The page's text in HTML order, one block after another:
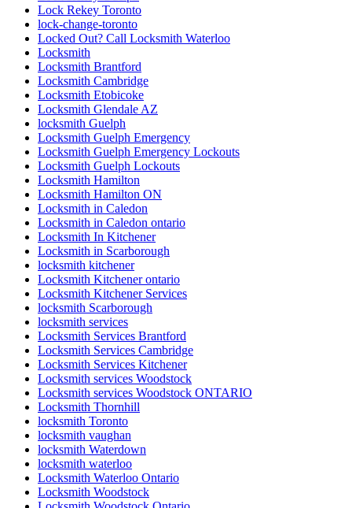
Lock Rekey Toronto
lock-change-toronto
Locked Out? Call Locksmith Waterloo
Locksmith
Locksmith Brantford
Locksmith Cambridge
Locksmith Etobicoke
Locksmith Glendale AZ
locksmith Guelph
Locksmith Guelph Emergency
Locksmith Guelph Emergency Lockouts
Locksmith Guelph Lockouts
Locksmith Hamilton
Locksmith Hamilton ON
Locksmith in Caledon
Locksmith in Caledon ontario
Locksmith In Kitchener
Locksmith in Scarborough
locksmith kitchener
Locksmith Kitchener ontario
Locksmith Kitchener Services
locksmith Scarborough
locksmith services
Locksmith Services Brantford
Locksmith Services Cambridge
Locksmith Services Kitchener
Locksmith services Woodstock
Locksmith services Woodstock ONTARIO
Locksmith Thornhill
locksmith Toronto
locksmith vaughan
locksmith Waterdown
locksmith waterloo
Locksmith Waterloo Ontario
Locksmith Woodstock